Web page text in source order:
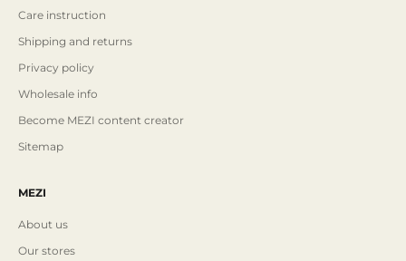
Care instruction
Shipping and returns
Privacy policy
Wholesale info
Become MEZI content creator
Sitemap
MEZI
About us
Our stores